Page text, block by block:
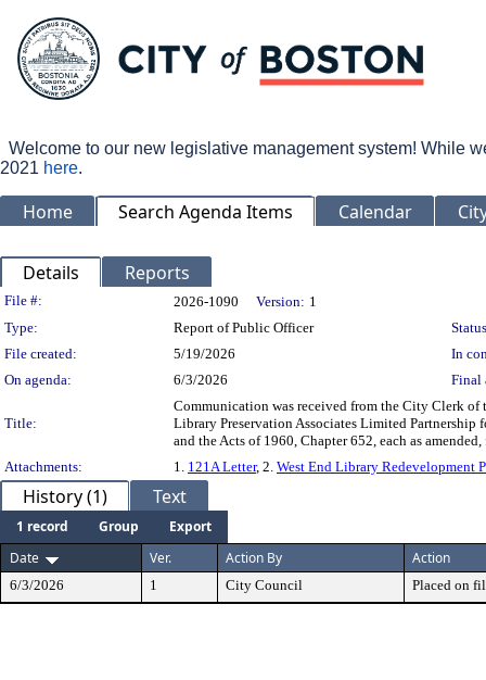
Welcome to our new legislative management system! While
2021 here.
Home Search Agenda Items Calendar
Details Reports
Legislation Details
File #: 2026-1090 Version: 1
Type:
Report of Public Officer
File created:
5/19/2026
In
On agenda:
6/3/2026 Final
Title:
Communication was received from the City Clerk
Library Preservation Associates Limited Partnership
and the Acts of 1960, Chapter 652, each as
Attachments:
1. 121A Letter, 2. West End Library Redevelopment
History (1) Text
1 record Group
Export
Date
Ver. Action By Action
6/3/2026 1 City Council Placed on